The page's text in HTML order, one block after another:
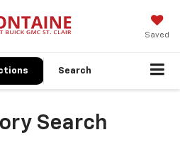
Saved
Search
Search